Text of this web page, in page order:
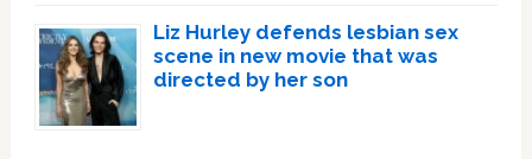
Liz Hurley defends lesbian sex
scene in new movie that was
directed by her son